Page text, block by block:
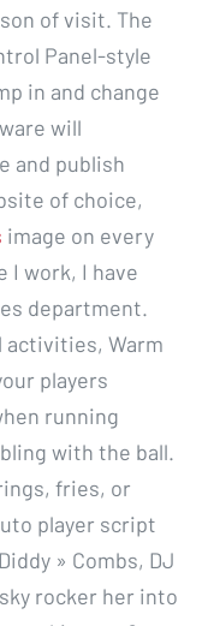
of visit. The
Panel-style
in and change
will
and publish
of choice,
image on every
I work, I have
department.
activities, Warm
players
running
with the ball.
fries, or
player script
» Combs, DJ
rocker her into